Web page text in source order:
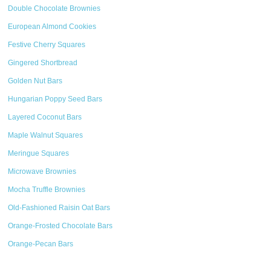
Double Chocolate Brownies
European Almond Cookies
Festive Cherry Squares
Gingered Shortbread
Golden Nut Bars
Hungarian Poppy Seed Bars
Layered Coconut Bars
Maple Walnut Squares
Meringue Squares
Microwave Brownies
Mocha Truffle Brownies
Old-Fashioned Raisin Oat Bars
Orange-Frosted Chocolate Bars
Orange-Pecan Bars